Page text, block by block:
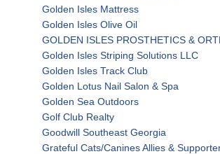
Golden Isles Mattress
Golden Isles Olive Oil
GOLDEN ISLES PROSTHETICS &
Golden Isles Striping Solutions LLC
Golden Isles Track Club
Golden Lotus Nail Salon & Spa
Golden Sea Outdoors
Golf Club Realty
Goodwill Southeast Georgia
Grateful Cats/Canines Allies &